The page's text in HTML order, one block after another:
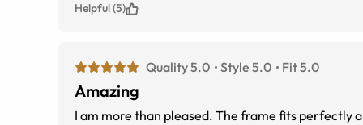
Helpful (5)
Quality 5.0 Style 5.0 Fit 5.0
Amazing
I am more than pleased. The frame fits perfectly